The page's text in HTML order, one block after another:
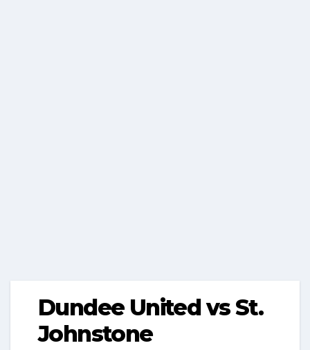
Dundee United vs St.
Johnstone